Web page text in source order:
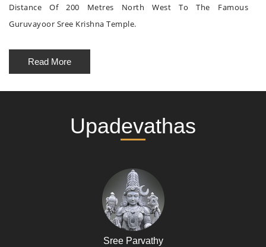
Distance Of 200 Metres North West To The Famous
Guruvayoor Sree Krishna Temple.
Read More
Upadevathas
Sree Parvathy